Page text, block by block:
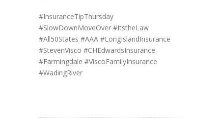
#InsuranceTipThursday
#SlowDownMoveOver #ItstheLaw
#All50States #AAA #LongIslandInsurance
#StevenVisco #CHEdwardsInsurance
#Farmingdale #ViscoFamilyInsurance
#WadingRiver